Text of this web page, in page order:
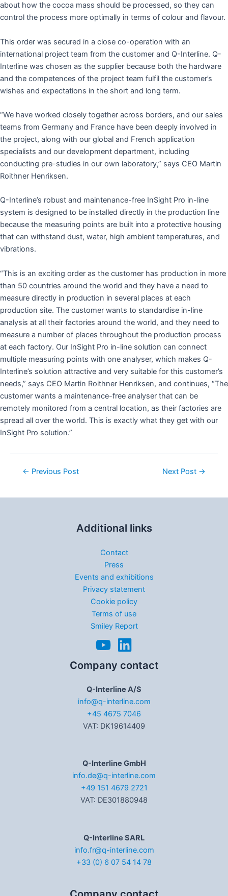
about how the cocoa mass should be processed, so they can
control the process more optimally in terms of colour and flavour.
This order was secured in a close co-operation with an
international project team from the customer and Q-Interline. Q-
Interline was chosen as the supplier because both the hardware
and the competences of the project team fulfil the customer’s
wishes and expectations in the short and long term.
“We have worked closely together across borders, and our sales
teams from Germany and France have been deeply involved in
the project, along with our global and French application
specialists and our development department, including
conducting pre-studies in our own laboratory,” says CEO Martin
Roithner Henriksen.
Q-Interline’s robust and maintenance-free InSight Pro in-line
system is designed to be installed directly in the production line
because the measuring points are built into a protective housing
that can withstand dust, water, high ambient temperatures, and
vibrations.
“This is an exciting order as the customer has production in more
than 50 countries around the world and they have a need to
measure directly in production in several places at each
production site. The customer wants to standardise in-line
analysis at all their factories around the world, and they need to
measure a number of places throughout the production process
at each factory. Our InSight Pro in-line solution can connect
multiple measuring points with one analyser, which makes Q-
Interline’s solution attractive and very suitable for this customer’s
needs,” says CEO Martin Roithner Henriksen, and continues, “The
customer wants a maintenance-free analyser that can be
remotely monitored from a central location, as their factories are
spread all over the world. This is exactly what they get with our
InSight Pro solution.”
← Previous Post Next Post →
Additional links
Contact
Press
Events and exhibitions
Privacy statement
Cookie policy
Terms of use
Smiley Report
Company contact
Q-Interline A/S
info@q-interline.com
+45 4675 7046
VAT: DK19614409
Q-Interline GmbH
info.de@q-interline.com
+49 151 4679 2721
VAT: DE301880948
Q-Interline SARL
info.fr@q-interline.com
+33 (0) 6 07 54 14 78